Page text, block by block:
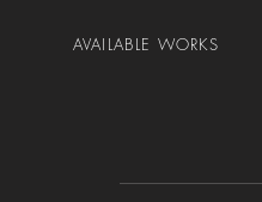
AVAILABLE WORKS